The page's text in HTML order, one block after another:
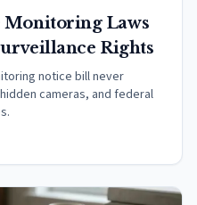
Monitoring Laws
Rights
notice bill never
cameras, and federal